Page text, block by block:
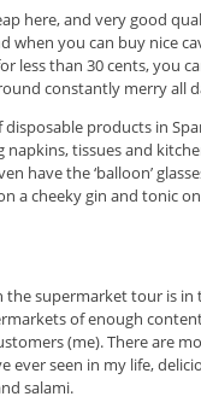
here, and very good
when you can buy nice
less than 30 cents, you
constantly merry all
disposable products in
tissues and
have the ‘balloon’
a cheeky gin and tonic
the supermarket tour is in
of enough
(me). There are
ever seen in my life,
salami.